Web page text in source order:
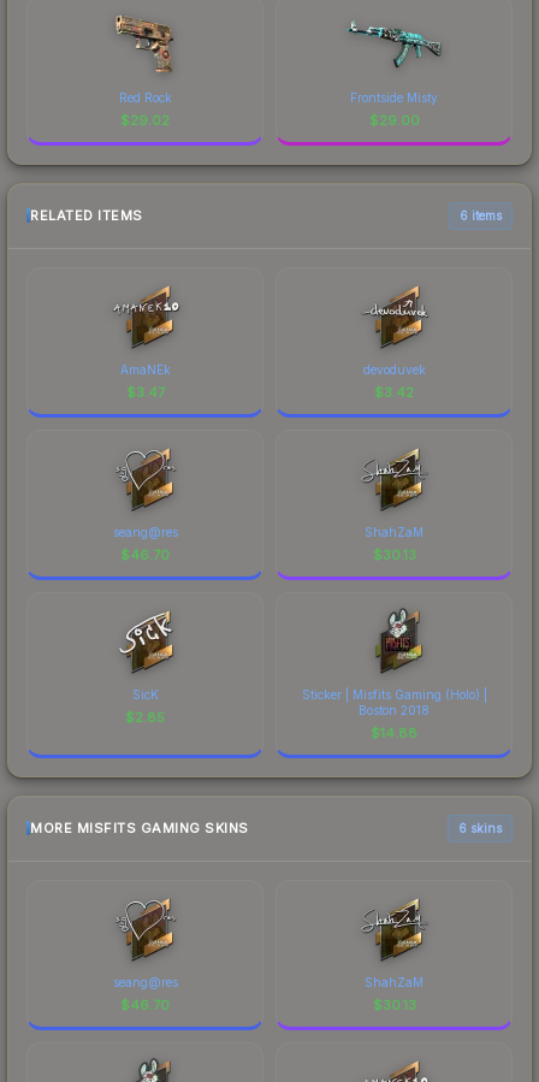
Red Rock
$29.02
Frontside Misty
$29.00
RELATED ITEMS 6 items
AmaNEk
$3.47
devoduvek
$3.42
seang@res
$46.70
ShahZaM
$30.13
SicK
$2.85
Sticker | Misfits Gaming (Holo) |
Boston 2018
$14.88
MORE MISFITS GAMING SKINS 6 skins
seang@res
$46.70
ShahZaM
$30.13